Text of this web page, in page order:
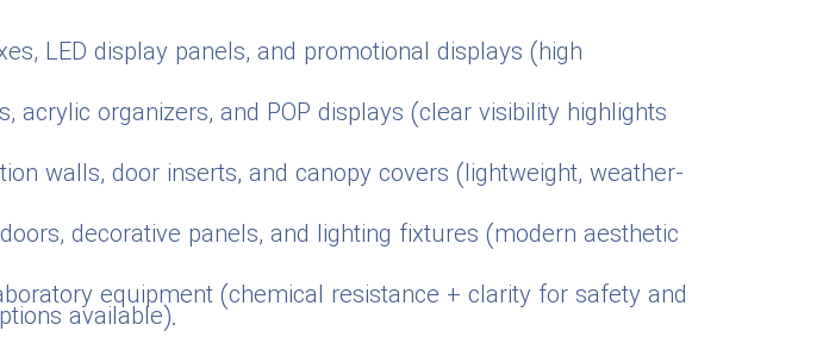
LED display panels, and promotional displays (high
acrylic organizers, and POP displays (clear visibility highlights
walls, door inserts, and canopy covers (lightweight, weather-
decorative panels, and lighting fixtures (modern aesthetic
equipment (chemical resistance + clarity for safety and
available).